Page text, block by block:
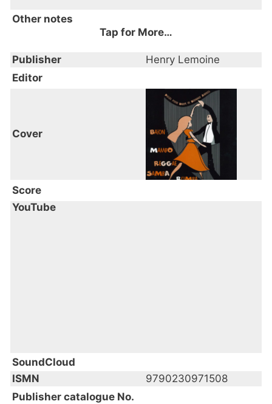
Other notes
Tap for More…
Publisher
Henry Lemoine
Editor
Cover
Score
YouTube
SoundCloud
ISMN
9790230971508
Publisher catalogue No.